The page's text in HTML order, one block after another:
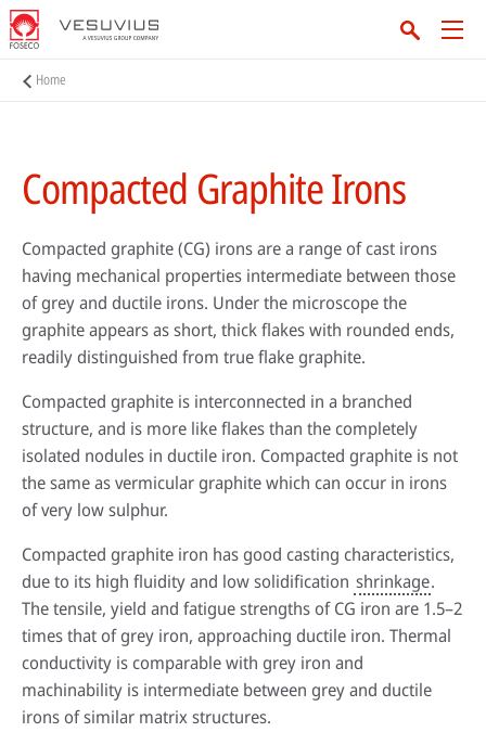
Home
Compacted Graphite Irons
Compacted graphite (CG) irons are a range of cast irons
having mechanical properties intermediate between those
of grey and ductile irons. Under the microscope the
graphite appears as short, thick flakes with rounded ends,
readily distinguished from true flake graphite.
Compacted graphite is interconnected in a branched
structure, and is more like flakes than the completely
isolated nodules in ductile iron. Compacted graphite is not
the same as vermicular graphite which can occur in irons
of very low sulphur.
Compacted graphite iron has good casting characteristics,
due to its high fluidity and low solidification shrinkage.
The tensile, yield and fatigue strengths of CG iron are 1.5–2
times that of grey iron, approaching ductile iron. Thermal
conductivity is comparable with grey iron and
machinability is intermediate between grey and ductile
irons of similar matrix structures.